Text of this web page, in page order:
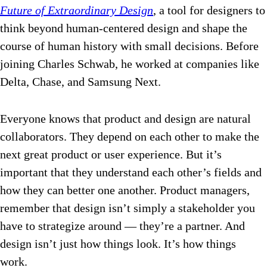
Future of Extraordinary Design, a tool for designers to
think beyond human-centered design and shape the
course of human history with small decisions. Before
joining Charles Schwab, he worked at companies like
Delta, Chase, and Samsung Next.
Everyone knows that product and design are natural
collaborators. They depend on each other to make the
next great product or user experience. But it’s
important that they understand each other’s fields and
how they can better one another. Product managers,
remember that design isn’t simply a stakeholder you
have to strategize around — they’re a partner. And
design isn’t just how things look. It’s how things
work.